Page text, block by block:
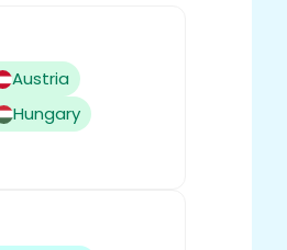
Austria
Hungary